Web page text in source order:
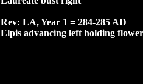
Rev: LA, Year 1 = 284-285 AD
Elpis advancing left holding flower